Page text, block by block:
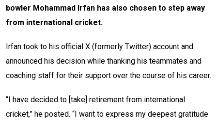
bowler Mohammad Irfan has also chosen to step away
from international cricket.
Irfan took to his official X (formerly Twitter) account and
announced his decision while thanking his teammates and
coaching staff for their support over the course of his career.
“I have decided to [take] retirement from international
cricket,” he posted. “I want to express my deepest gratitude